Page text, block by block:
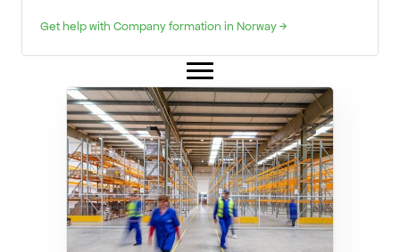
Get help with Company formation in Norway →